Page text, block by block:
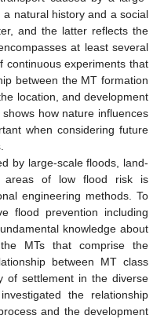
natural history and a social
and the latter reflects the
at least several
continuous experiments that
between the MT formation
location, and development
how nature influences
when considering future
by large-scale floods, land-
areas of low flood risk is
engineering methods. To
flood prevention including
knowledge about
MTs that comprise the
between MT class
of settlement in the diverse
the relationship
and the development